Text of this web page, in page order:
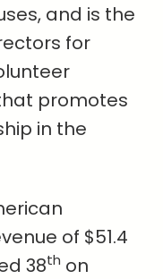
and is the
for
promotes
in the
of $51.4
38th on